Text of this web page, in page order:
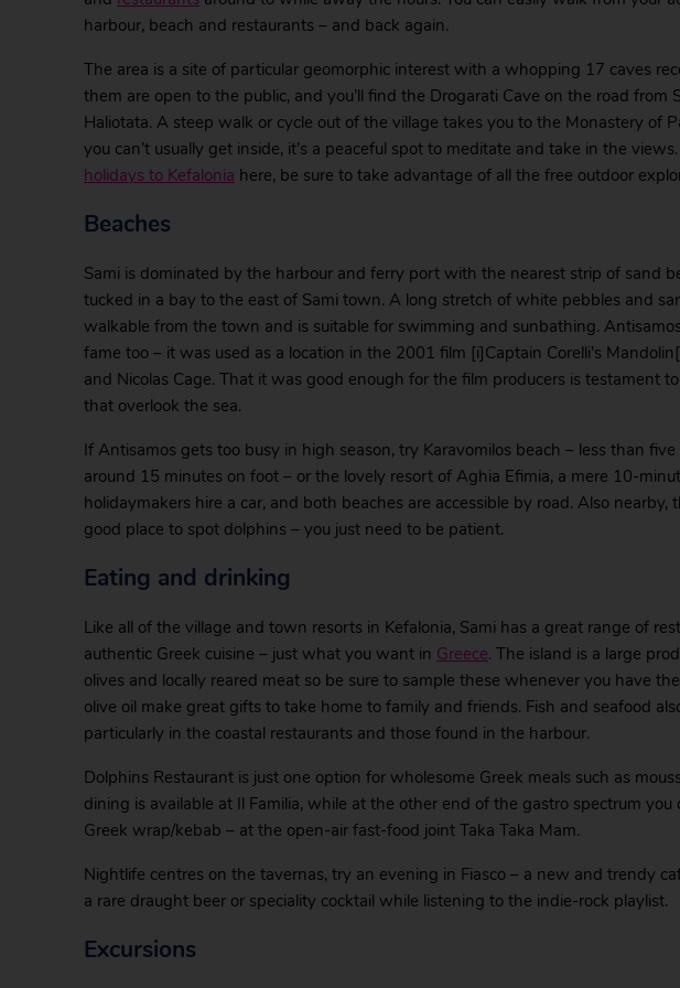
harbour, beach and restaurants – and back again.
The area is a site of particular geomorphic interest with a whopping 17 caves
them are open to the public, and you’ll find the Drogarati Cave on the road from
Haliotata. A steep walk or cycle out of the village takes you to the Monastery of
you can’t usually get inside, it’s a peaceful spot to meditate and take in the
holidays to Kefalonia here, be sure to take advantage of all the free outdoor
Beaches
Sami is dominated by the harbour and ferry port with the nearest strip of sand
tucked in a bay to the east of Sami town. A long stretch of white pebbles and
walkable from the town and is suitable for swimming and sunbathing.
fame too – it was used as a location in the 2001 film [i]Captain Corelli’s
and Nicolas Cage. That it was good enough for the film producers is testament
that overlook the sea.
If Antisamos gets too busy in high season, try Karavomilos beach – less than
around 15 minutes on foot – or the lovely resort of Aghia Efimia, a mere 10-
holidaymakers hire a car, and both beaches are accessible by road. Also nearby,
good place to spot dolphins – you just need to be patient.
Eating and drinking
Like all of the village and town resorts in Kefalonia, Sami has a great range of
authentic Greek cuisine – just what you want in Greece. The island is a large
olives and locally reared meat so be sure to sample these whenever you have
olive oil make great gifts to take home to family and friends. Fish and seafood
particularly in the coastal restaurants and those found in the harbour.
Dolphins Restaurant is just one option for wholesome Greek meals such as
dining is available at Il Familia, while at the other end of the gastro spectrum you
Greek wrap/kebab – at the open-air fast-food joint Taka Taka Mam.
Nightlife centres on the tavernas, try an evening in Fiasco – a new and trendy
a rare draught beer or speciality cocktail while listening to the indie-rock playlist.
Excursions